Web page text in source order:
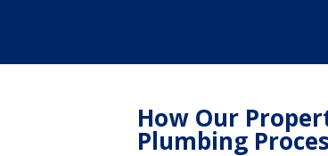
How Our
Plumbing